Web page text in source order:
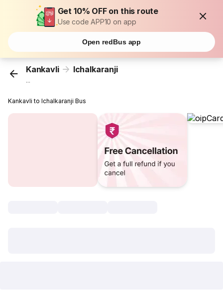
Get 10% OFF on this route
Use code APP10 on app
Open redBus app
Kankavli Ichalkaranji
...
Kankavli to Ichalkaranji Bus